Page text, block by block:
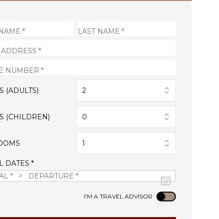
(ADULTS) 2
(CHILDREN) 0
1
DATES *
I'M A TRAVEL ADVISOR Use setting